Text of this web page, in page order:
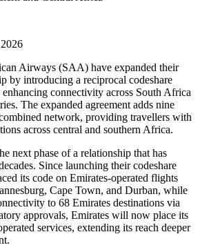
Airways (SAA) have expanded their
by introducing a reciprocal codeshare
connectivity across South Africa
The expanded agreement adds nine
network, providing travellers with
across central and southern Africa.
next phase of a relationship that has
Since launching their codeshare
its code on Emirates-operated flights
Cape Town, and Durban, while
to 68 Emirates destinations via
approvals, Emirates will now place its
services, extending its reach deeper